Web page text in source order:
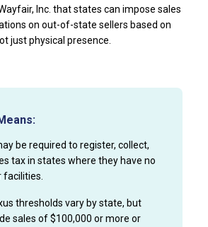
Inc. that states can impose sales
on out-of-state sellers based on
just physical presence.
be required to register, collect,
tax in states where they have no
facilities.
thresholds vary by state, but
sales of $100,000 or more or